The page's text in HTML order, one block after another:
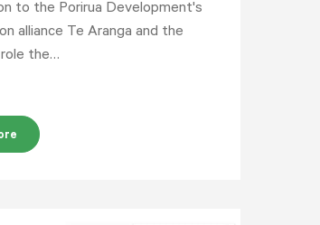
to the Porirua Development's
alliance Te Aranga and the
the…